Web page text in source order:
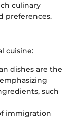
culinary
preferences.
cuisine:
dishes are the
such
immigration